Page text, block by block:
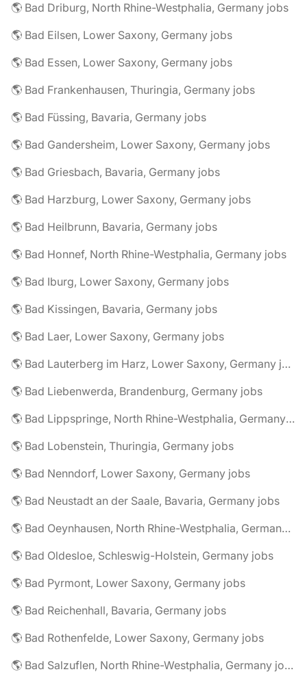
🌎 Bad Driburg, North Rhine-Westphalia, Germany jobs
🌎 Bad Eilsen, Lower Saxony, Germany jobs
🌎 Bad Essen, Lower Saxony, Germany jobs
🌎 Bad Frankenhausen, Thuringia, Germany jobs
🌎 Bad Füssing, Bavaria, Germany jobs
🌎 Bad Gandersheim, Lower Saxony, Germany jobs
🌎 Bad Griesbach, Bavaria, Germany jobs
🌎 Bad Harzburg, Lower Saxony, Germany jobs
🌎 Bad Heilbrunn, Bavaria, Germany jobs
🌎 Bad Honnef, North Rhine-Westphalia, Germany jobs
🌎 Bad Iburg, Lower Saxony, Germany jobs
🌎 Bad Kissingen, Bavaria, Germany jobs
🌎 Bad Laer, Lower Saxony, Germany jobs
🌎 Bad Lauterberg im Harz, Lower Saxony, Germany jobs
🌎 Bad Liebenwerda, Brandenburg, Germany jobs
🌎 Bad Lippspringe, North Rhine-Westphalia, Germany jobs
🌎 Bad Lobenstein, Thuringia, Germany jobs
🌎 Bad Nenndorf, Lower Saxony, Germany jobs
🌎 Bad Neustadt an der Saale, Bavaria, Germany jobs
🌎 Bad Oeynhausen, North Rhine-Westphalia, Germany jobs
🌎 Bad Oldesloe, Schleswig-Holstein, Germany jobs
🌎 Bad Pyrmont, Lower Saxony, Germany jobs
🌎 Bad Reichenhall, Bavaria, Germany jobs
🌎 Bad Rothenfelde, Lower Saxony, Germany jobs
🌎 Bad Salzuflen, North Rhine-Westphalia, Germany jobs